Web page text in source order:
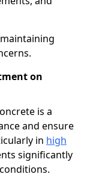
on
is a
and ensure
in high
significantly